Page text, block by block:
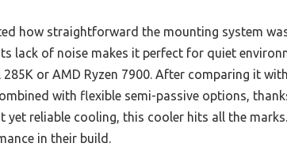
how straightforward the mounting system
lack of noise makes it perfect for quiet
285K or AMD Ryzen 7900. After comparing it
with flexible semi-passive options,
yet reliable cooling, this cooler hits all the
in their build.